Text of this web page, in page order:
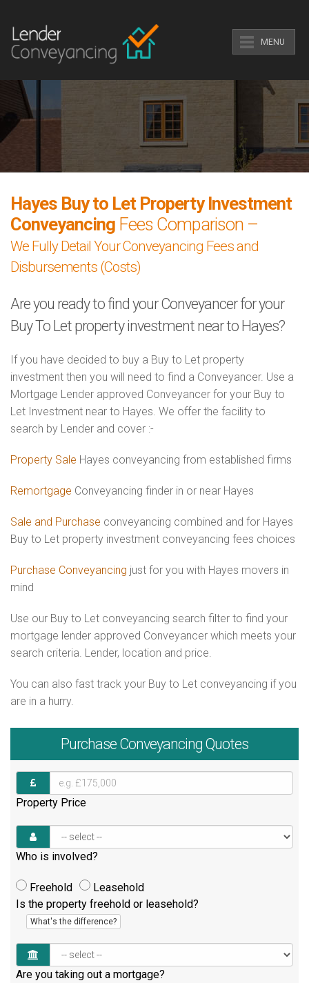
MENU
Hayes Buy to Let Property Investment
Conveyancing Fees Comparison –
We Fully Detail Your Conveyancing Fees and
Disbursements (Costs)
Are you ready to find your Conveyancer for your
Buy To Let property investment near to Hayes?
If you have decided to buy a Buy to Let property
investment then you will need to find a Conveyancer. Use a
Mortgage Lender approved Conveyancer for your Buy to
Let Investment near to Hayes. We offer the facility to
search by Lender and cover :-
Property Sale Hayes conveyancing from established firms
Remortgage Conveyancing finder in or near Hayes
Sale and Purchase conveyancing combined and for Hayes
Buy to Let property investment conveyancing fees choices
Purchase Conveyancing just for you with Hayes movers in
mind
Use our Buy to Let conveyancing search filter to find your
mortgage lender approved Conveyancer which meets your
search criteria. Lender, location and price.
You can also fast track your Buy to Let conveyancing if you
are in a hurry.
Purchase Conveyancing Quotes
Property Price
Who is involved?
Freehold
Leasehold
Is the property freehold or leasehold?
What's the difference?
Are you taking out a mortgage?